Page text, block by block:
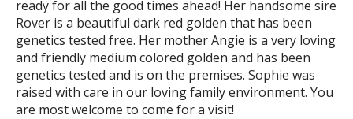
ready for all the good times ahead! Her handsome sire
Rover is a beautiful dark red golden that has been
genetics tested free. Her mother Angie is a very loving
and friendly medium colored golden and has been
genetics tested and is on the premises. Sophie was
raised with care in our loving family environment. You
are most welcome to come for a visit!